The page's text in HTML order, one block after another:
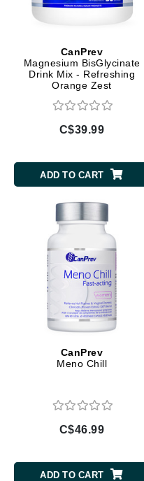
CanPrev
Magnesium BisGlycinate
Drink Mix - Refreshing
Orange Zest
C$39.99
ADD TO CART
CanPrev
Meno Chill
C$46.99
ADD TO CART